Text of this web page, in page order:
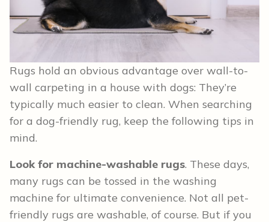
Rugs hold an obvious advantage over wall-to-
wall carpeting in a house with dogs: They’re
typically much easier to clean. When searching
for a dog-friendly rug, keep the following tips in
mind.
Look for machine-washable rugs. These days,
many rugs can be tossed in the washing
machine for ultimate convenience. Not all pet-
friendly rugs are washable, of course. But if you